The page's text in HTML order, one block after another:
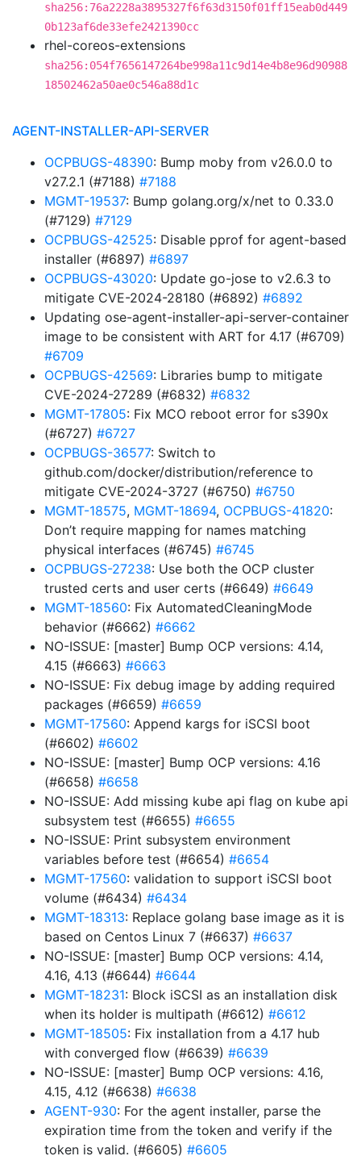
sha256:76a2228a3895327f6f63d3150f01ff15eab0d449
0b123af6de33efe2421390cc
rhel-coreos-extensions
sha256:054f7656147264be998a11c9d14e4b8e96d90988
18502462a50ae0c546a88d1c
AGENT-INSTALLER-API-SERVER
OCPBUGS-48390: Bump moby from v26.0.0 to
v27.2.1 (#7188) #7188
MGMT-19537: Bump golang.org/x/net to 0.33.0
(#7129) #7129
OCPBUGS-42525: Disable pprof for agent-based
installer (#6897) #6897
OCPBUGS-43020: Update go-jose to v2.6.3 to
mitigate CVE-2024-28180 (#6892) #6892
Updating ose-agent-installer-api-server-container
image to be consistent with ART for 4.17 (#6709)
#6709
OCPBUGS-42569: Libraries bump to mitigate
CVE-2024-27289 (#6832) #6832
MGMT-17805: Fix MCO reboot error for s390x
(#6727) #6727
OCPBUGS-36577: Switch to
github.com/docker/distribution/reference to
mitigate CVE-2024-3727 (#6750) #6750
MGMT-18575, MGMT-18694, OCPBUGS-41820:
Don’t require mapping for names matching
physical interfaces (#6745) #6745
OCPBUGS-27238: Use both the OCP cluster
trusted certs and user certs (#6649) #6649
MGMT-18560: Fix AutomatedCleaningMode
behavior (#6662) #6662
NO-ISSUE: [master] Bump OCP versions: 4.14,
4.15 (#6663) #6663
NO-ISSUE: Fix debug image by adding required
packages (#6659) #6659
MGMT-17560: Append kargs for iSCSI boot
(#6602) #6602
NO-ISSUE: [master] Bump OCP versions: 4.16
(#6658) #6658
NO-ISSUE: Add missing kube api flag on kube api
subsystem test (#6655) #6655
NO-ISSUE: Print subsystem environment
variables before test (#6654) #6654
MGMT-17560: validation to support iSCSI boot
volume (#6434) #6434
MGMT-18313: Replace golang base image as it is
based on Centos Linux 7 (#6637) #6637
NO-ISSUE: [master] Bump OCP versions: 4.14,
4.16, 4.13 (#6644) #6644
MGMT-18231: Block iSCSI as an installation disk
when its holder is multipath (#6612) #6612
MGMT-18505: Fix installation from a 4.17 hub
with converged flow (#6639) #6639
NO-ISSUE: [master] Bump OCP versions: 4.16,
4.15, 4.12 (#6638) #6638
AGENT-930: For the agent installer, parse the
expiration time from the token and verify if the
token is valid. (#6605) #6605